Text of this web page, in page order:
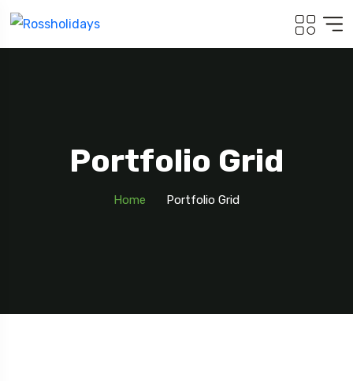
Portfolio Grid
Home Portfolio Grid